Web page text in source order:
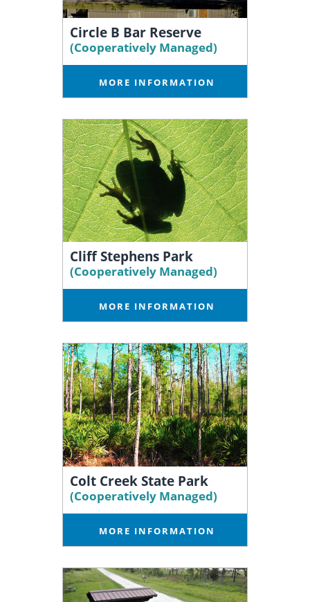
Circle B Bar Reserve
(Cooperatively Managed)
MORE INFORMATION
Cliff Stephens Park
(Cooperatively Managed)
MORE INFORMATION
Colt Creek State Park
(Cooperatively Managed)
MORE INFORMATION